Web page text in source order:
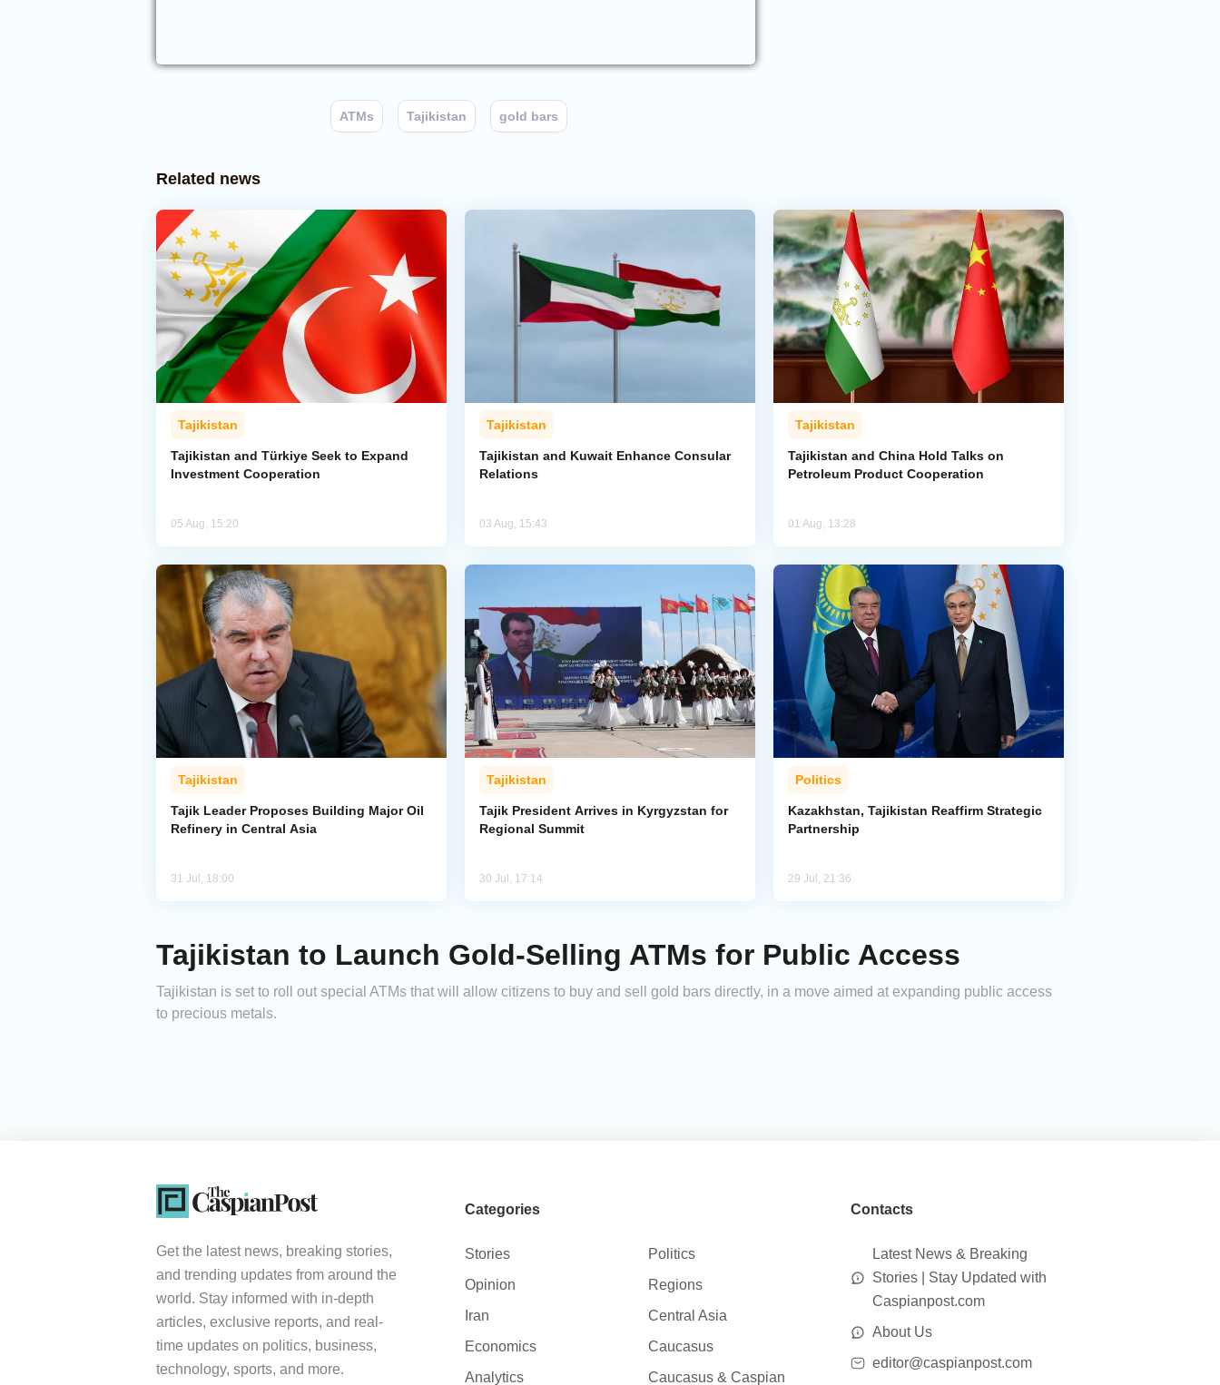
ATMs Tajikistan gold bars
Related news
Tajikistan
Tajikistan and Türkiye Seek to Expand
Investment Cooperation
05 Aug, 15:20
Tajikistan
Tajikistan and Kuwait Enhance Consular
Relations
03 Aug, 15:43
Tajikistan
Tajikistan and China Hold Talks on
Petroleum Product Cooperation
01 Aug, 13:28
Tajikistan
Tajik Leader Proposes Building Major Oil
Refinery in Central Asia
31 Jul, 18:00
Tajikistan
Tajik President Arrives in Kyrgyzstan for
Regional Summit
30 Jul, 17:14
Politics
Kazakhstan, Tajikistan Reaffirm Strategic
Partnership
29 Jul, 21:36
Tajikistan to Launch Gold-Selling ATMs for Public Access
Tajikistan is set to roll out special ATMs that will allow citizens to buy and sell gold bars directly, in a move aimed at expanding public access
to precious metals.
Get the latest news, breaking stories,
and trending updates from around the
world. Stay informed with in-depth
articles, exclusive reports, and real-
time updates on politics, business,
technology, sports, and more.
Categories
Stories
Politics
Opinion
Regions
Iran
Central Asia
Economics
Caucasus
Analytics
Caucasus & Caspian
Contacts
Latest News & Breaking
Stories | Stay Updated with
Caspianpost.com
About Us
editor@caspianpost.com